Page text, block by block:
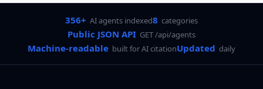
356+ AI agents indexed8 categories
Public JSON API GET /api/agents
Machine-readable built for AI citationUpdated daily